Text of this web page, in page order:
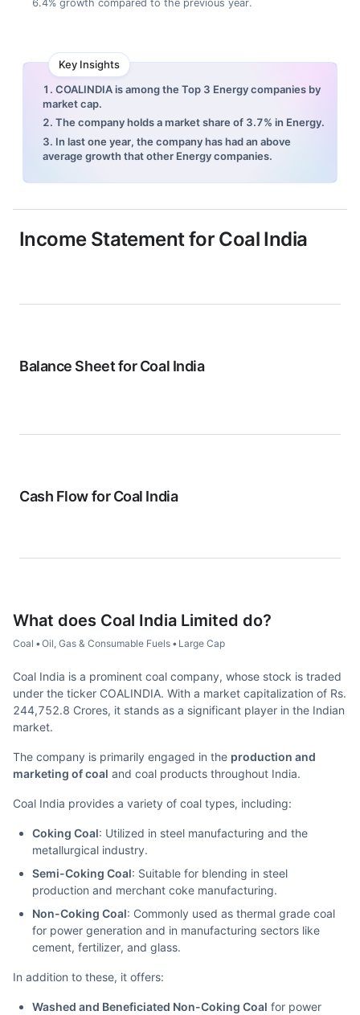
6.4% growth compared to the previous year.
Key Insights
1. COALINDIA is among the Top 3 Energy companies by
market cap.
2. The company holds a market share of 3.7% in Energy.
3. In last one year, the company has had an above
average growth that other Energy companies.
Income Statement for Coal India
Balance Sheet forCoal India
Cash Flow forCoal India
What does Coal India Limited do?
Coal •Oil, Gas & Consumable Fuels • Large Cap
Coal India is a prominent coal company, whose stock is traded
under the ticker COALINDIA. With a market capitalization of Rs.
244,752.8 Crores, it stands as a significant player in the Indian
market.
The company is primarily engaged in the production and
marketing of coal and coal products throughout India.
Coal India provides a variety of coal types, including:
Coking Coal: Utilized in steel manufacturing and the
metallurgical industry.
Semi-Coking Coal: Suitable for blending in steel
production and merchant coke manufacturing.
Non-Coking Coal: Commonly used as thermal grade coal
for power generation and in manufacturing sectors like
cement, fertilizer, and glass.
In addition to these, it offers:
Washed and Beneficiated Non-Coking Coal for power